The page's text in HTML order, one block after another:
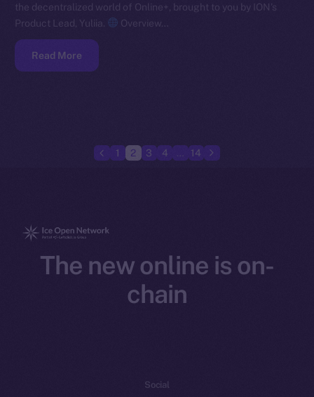
the decentralized world of Online+, brought to you by ION’s
Product Lead, Yuliia.
Overview…
Read More
1 2 3 4 14
The new online is on-
chain
Social